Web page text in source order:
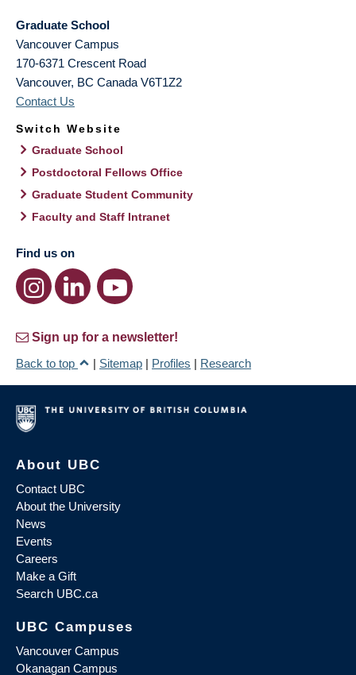
Graduate School
Vancouver Campus
170-6371 Crescent Road
Vancouver, BC Canada V6T1Z2
Contact Us
Switch Website
Graduate School
Postdoctoral Fellows Office
Graduate Student Community
Faculty and Staff Intranet
Find us on
Sign up for a newsletter!
Back to top
| Sitemap | Profiles | Research
About UBC
Contact UBC
About the University
News
Events
Careers
Make a Gift
Search UBC.ca
UBC Campuses
Vancouver Campus
Okanagan Campus